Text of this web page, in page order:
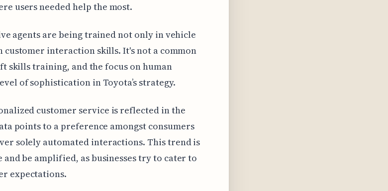
users needed help the most.
agents are being trained not only in vehicle
interaction skills. It's not a common
skills training, and the focus on human
of sophistication in Toyota’s strategy.
customer service is reflected in the
points to a preference amongst consumers
solely automated interactions. This trend is
be amplified, as businesses try to cater to
expectations.